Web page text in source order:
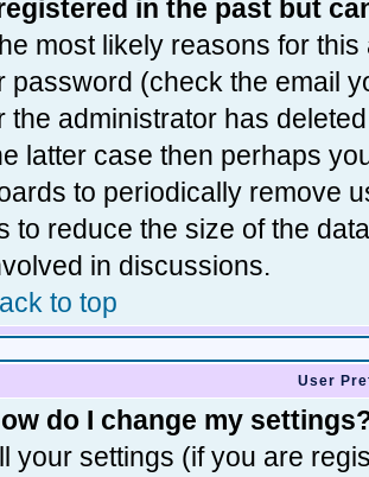
registered in the past but
most likely reasons for
password (check the email
the administrator has
latter case then perhaps
to periodically remove
to reduce the size of the
in discussions.
to top
User
do I change my
your settings (if you are